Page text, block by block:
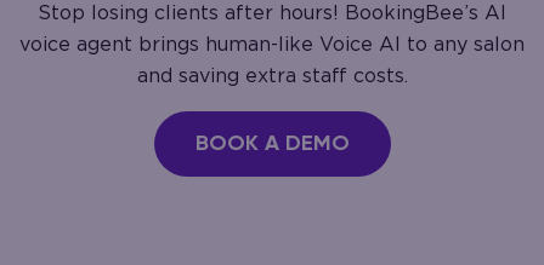
Stop losing clients after hours! BookingBee’s AI
voice agent brings human-like Voice AI to any salon
and saving extra staff costs.
BOOK A DEMO